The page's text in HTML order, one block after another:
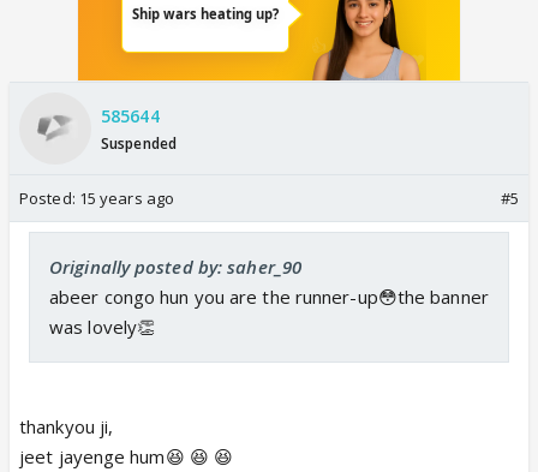
585644
Suspended
Posted: 15 years ago #5
Originally posted by: saher_90
abeer congo hun you are the runner-up😳the banner
was lovely👏
thankyou ji,
jeet jayenge hum😆 😆 😆